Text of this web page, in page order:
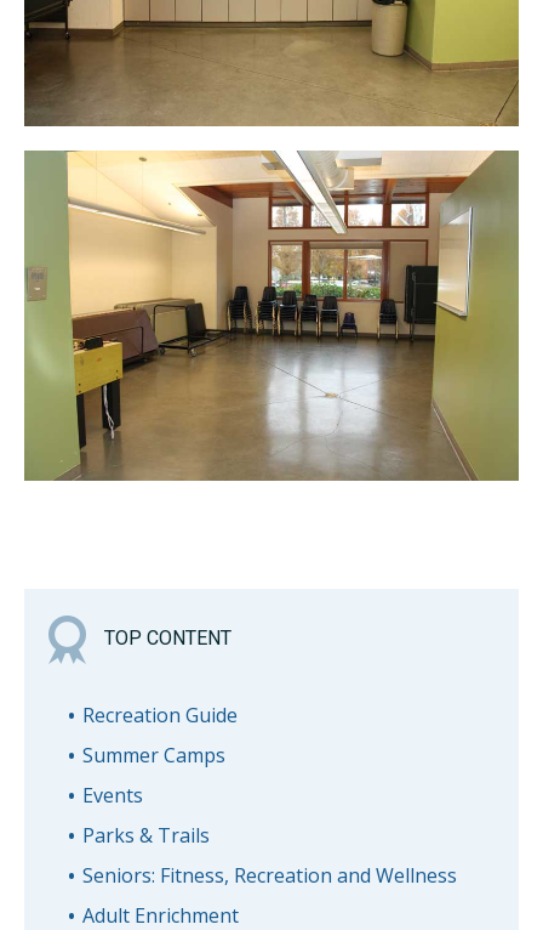
TOP CONTENT
Recreation Guide
Summer Camps
Events
Parks & Trails
Seniors: Fitness, Recreation and Wellness
Adult Enrichment